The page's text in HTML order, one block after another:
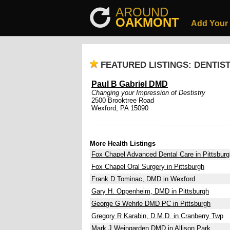
AROUND
OAKMONT Add
FEATURED LISTINGS:
Paul B Gabriel DMD
Changing your Impression of Destistry
2500 Brooktree Road
Wexford, PA 15090
More Health Listings
Fox Chapel Advanced Dental Care in
Fox Chapel Oral Surgery in Pittsburgh
Frank D Tominac, DMD in Wexford
Gary H. Oppenheim, DMD in Pittsburgh
George G Wehrle DMD PC in Pittsburgh
Gregory R Karabin, D.M.D. in Cranberry Twp
Mark J Weingarden DMD in Allison Park